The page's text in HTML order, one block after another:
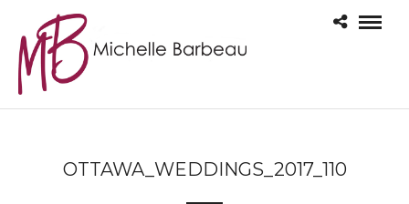
OTTAWA_WEDDINGS_2017_110